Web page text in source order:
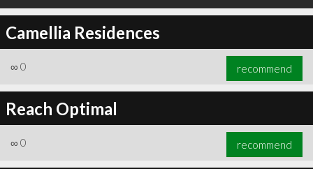
Camellia Residences
∞ 0 recommend
Reach Optimal
∞ 0 recommend